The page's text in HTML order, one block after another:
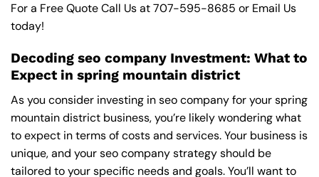
For a Free Quote Call Us at707-595-8685 or Email Us
today!
Decoding seo company Investment: What to
Expect in spring mountain district
As you consider investing in seo company for your spring
mountain district business, you’re likely wondering what
to expect in terms of costs and services. Your business is
unique, and your seo company strategy should be
tailored to your specific needs and goals. You’ll want to